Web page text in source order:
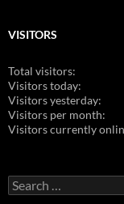
VISITORS
Total visitors:
Visitors today:
Visitors yesterday:
Visitors per month:
Visitors currently
Search
for: